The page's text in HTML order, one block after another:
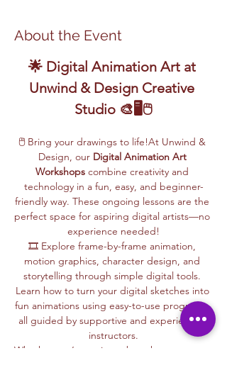
About the Event
🌟 Digital Animation Art at
Unwind & Design Creative
Studio 🎨🖥️🖱️
🖱️ Bring your drawings to life!At Unwind &
Design, our Digital Animation Art
Workshops combine creativity and
technology in a fun, easy, and beginner-
friendly way. These ongoing lessons are the
perfect space for aspiring digital artists—no
experience needed!
🎞️ Explore frame-by-frame animation,
motion graphics, character design, and
storytelling through simple digital tools.
Learn how to turn your digital sketches into
fun animations using easy-to-use programs,
all guided by supportive and experienced
instructors.
Whether you’re curious about how cartoons